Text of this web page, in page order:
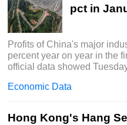
pct in
Profits of China's major
percent year on year in the
official data showed
Economic Data
Hong Kong's Hang